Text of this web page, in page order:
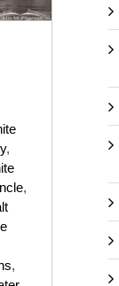
,
,
,